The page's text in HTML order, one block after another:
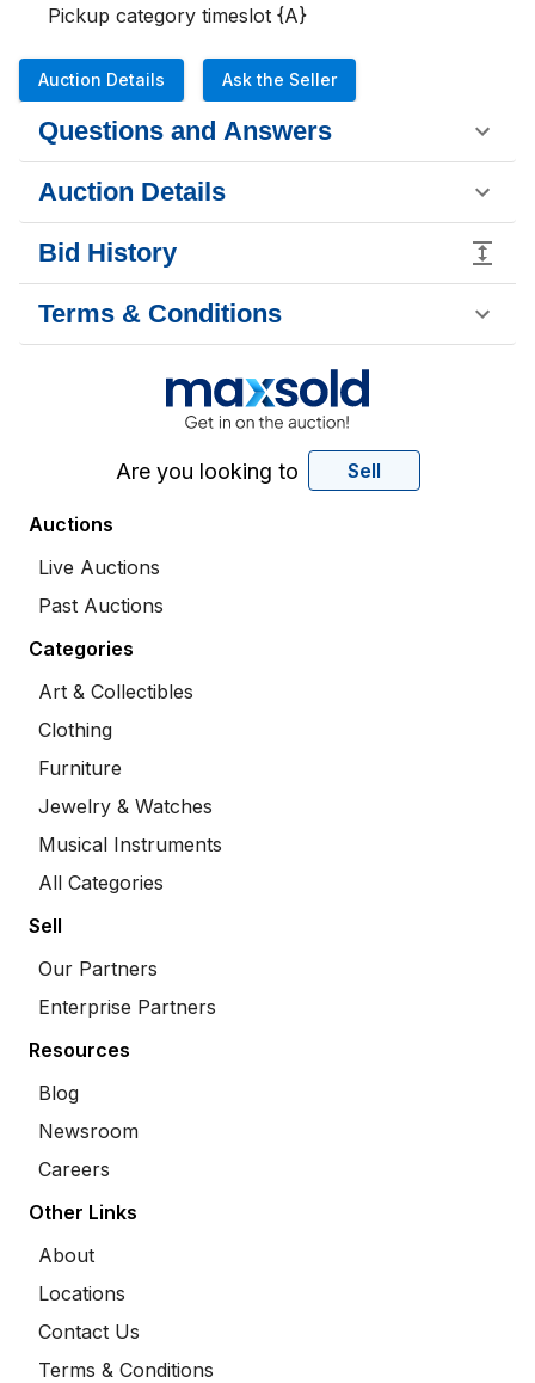
Pickup category timeslot {A}
Auction Details Ask the Seller
Questions and Answers
Auction Details
Bid History
Terms & Conditions
Are you looking to Sell
Auctions
Live Auctions
Past Auctions
Categories
Art & Collectibles
Clothing
Furniture
Jewelry & Watches
Musical Instruments
All Categories
Sell
Our Partners
Enterprise Partners
Resources
Blog
Newsroom
Careers
Other Links
About
Locations
Contact Us
Terms & Conditions